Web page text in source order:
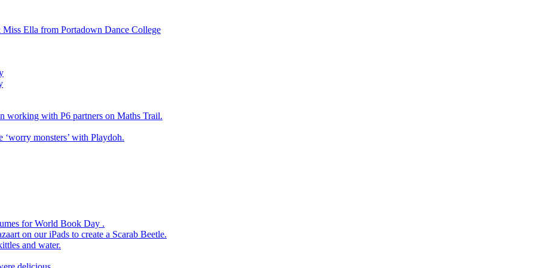
Ella from Portadown Dance College
working with P6 partners on Maths Trail.
‘worry monsters’ with Playdoh.
for World Book Day .
on our iPads to create a Scarab Beetle.
and water.